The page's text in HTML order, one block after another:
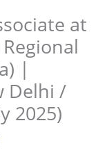
at
|
Delhi /
2025)